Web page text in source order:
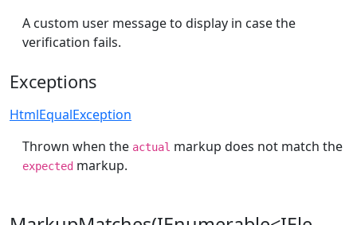
A custom user message to display in case the
verification fails.
Exceptions
HtmlEqualException
Thrown when the actual markup does not match the
expected markup.